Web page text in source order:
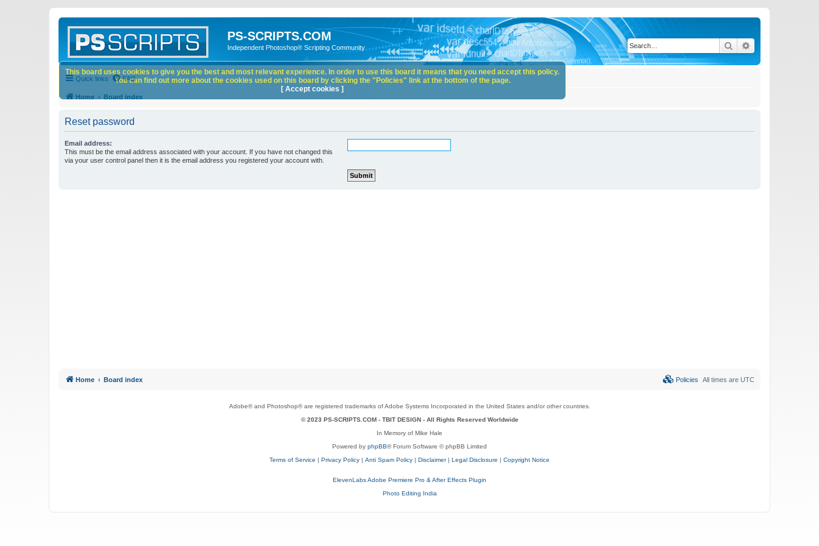
PS-SCRIPTS.COM
Independent Photoshop® Scripting Community Search
Quick links FAQ
Home Board index
Reset password
Email address:
This must be the email address associated with your account. If you have not changed this
via your user control panel then it is the email address you registered your account with.
This board uses cookies to give you the best and most relevant experience. In order to use this board it means that you need accept this policy.
You can find out more about the cookies used on this board by clicking the "Policies" link at the bottom of the page.
[ Accept cookies ]
Home Board index All times are UTC
Policies
Adobe® and Photoshop® are registered trademarks of Adobe Systems Incorporated in the United States and/or other countries.
© 2023 PS-SCRIPTS.COM - TBIT DESIGN- All Rights Reserved Worldwide
In Memory of Mike Hale
Powered by phpBB® Forum Software © phpBB Limited
Terms of Service | Privacy Policy | Anti Spam Policy | Disclaimer| Legal Disclosure | Copyright Notice
ElevenLabs Adobe Premiere Pro & After Effects Plugin
Photo Editing India